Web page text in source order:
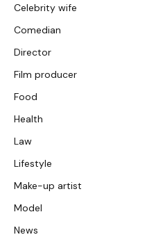
Celebrity wife
Comedian
Director
Film producer
Food
Health
Law
Lifestyle
Make-up artist
Model
News